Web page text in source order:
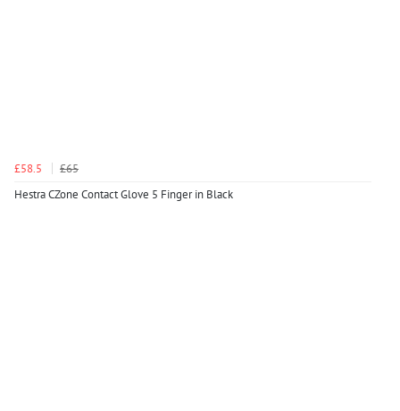
£58.5
£65
Hestra CZone Contact Glove 5 Finger in Black